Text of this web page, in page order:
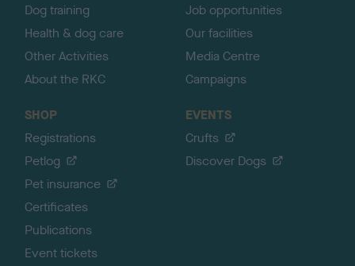
Dog training
Health & dog care
Other Activities
About the RKC
Job opportunities
Our facilities
Media Centre
Campaigns
SHOP
Registrations
Petlog
Pet insurance
Certificates
Publications
Event tickets
EVENTS
Crufts
Discover Dogs